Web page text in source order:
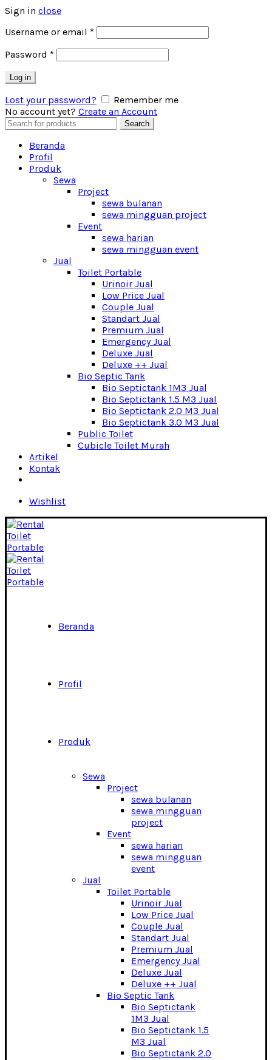
Sign in close
Username or email *
Password *
Log in
Lost your password?
Remember me
No account yet? Create an Account
Search
for:
Search
Beranda
Profil
Produk
Sewa
Project
sewa bulanan
sewa mingguan project
Event
sewa harian
sewa mingguan event
Jual
Toilet Portable
Urinoir Jual
Low Price Jual
Couple Jual
Standart Jual
Premium Jual
Emergency Jual
Deluxe Jual
Deluxe ++ Jual
Bio Septic Tank
Bio Septictank 1M3 Jual
Bio Septictank 1.5 M3 Jual
Bio Septictank 2.0 M3 Jual
Bio Septictank 3.0 M3 Jual
Public Toilet
Cubicle Toilet Murah
Artikel
Kontak
Wishlist
Beranda
Profil
Produk
Sewa
Project
sewa bulanan
sewa mingguan
project
Event
sewa harian
sewa mingguan
event
Jual
Toilet Portable
Urinoir Jual
Low Price Jual
Couple Jual
Standart Jual
Premium Jual
Emergency Jual
Deluxe Jual
Deluxe ++ Jual
Bio Septic Tank
Bio Septictank
1M3 Jual
Bio Septictank 1.5
M3 Jual
Bio Septictank 2.0